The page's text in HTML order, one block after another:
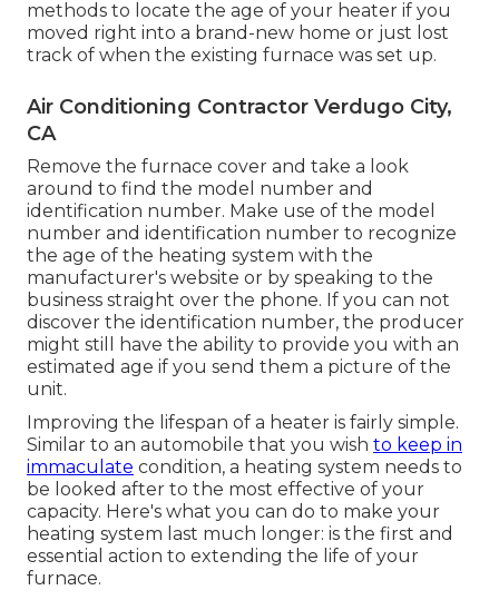
methods to locate the age of your heater if you
moved right into a brand-new home or just lost
track of when the existing furnace was set up.
Air Conditioning Contractor Verdugo City,
CA
Remove the furnace cover and take a look
around to find the model number and
identification number. Make use of the model
number and identification number to recognize
the age of the heating system with the
manufacturer's website or by speaking to the
business straight over the phone. If you can not
discover the identification number, the producer
might still have the ability to provide you with an
estimated age if you send them a picture of the
unit.
Improving the lifespan of a heater is fairly simple.
Similar to an automobile that you wish to keep in
immaculate condition, a heating system needs to
be looked after to the most effective of your
capacity. Here's what you can do to make your
heating system last much longer: is the first and
essential action to extending the life of your
furnace.